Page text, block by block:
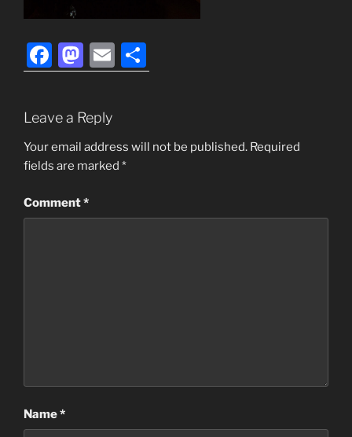
F
a
e
b
o
o
M
a
st
o
d
o
n
E
m h
Leave a Reply
Your email address will not be published. Required
fields are marked *
Comment*
Name*